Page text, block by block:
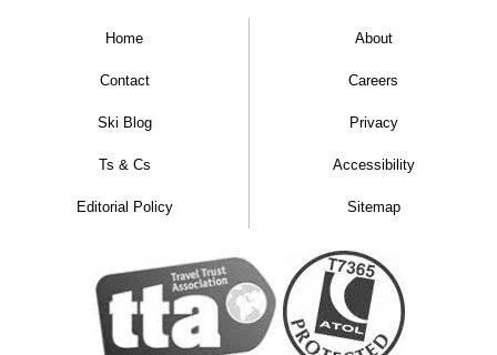
Home About
Contact Careers
Ski Blog Privacy
Ts & Cs Accessibility
Editorial Policy Sitemap